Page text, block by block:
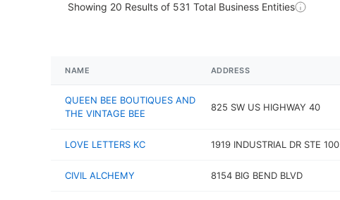
Showing 20 Results of 531 Total Business Entities
NAME ADDRESS
QUEEN BEE BOUTIQUES AND
THE VINTAGE BEE
825 SW US HIGHWAY 40
LOVE LETTERS KC 1919 INDUSTRIAL DR STE 100
CIVIL ALCHEMY 8154 BIG BEND BLVD